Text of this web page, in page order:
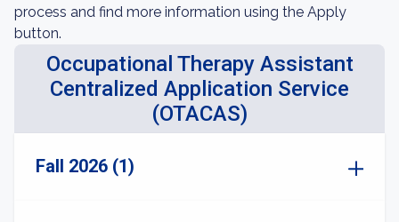
process and find more information using the Apply
button.
Occupational Therapy Assistant
Centralized Application Service
(OTACAS)
Fall 2026 (1)